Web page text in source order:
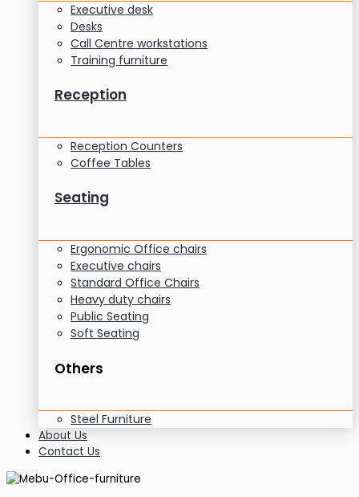
Executive desk
Desks
Call Centre workstations
Training furniture
Reception
Reception Counters
Coffee Tables
Seating
Ergonomic Office chairs
Executive chairs
Standard Office Chairs
Heavy duty chairs
Public Seating
Soft Seating
Others
Steel Furniture
About Us
Contact Us